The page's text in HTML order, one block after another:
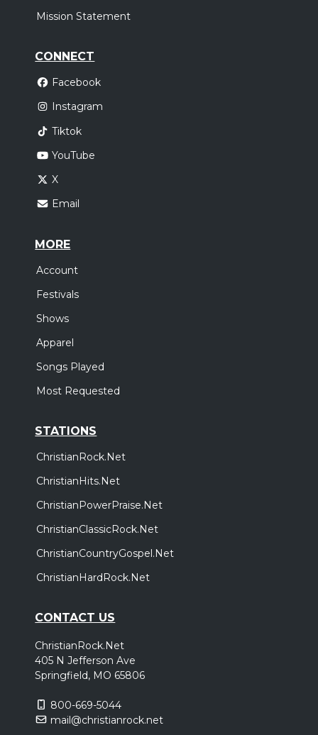
Mission Statement
CONNECT
Facebook
Instagram
Tiktok
YouTube
X
Email
MORE
Account
Festivals
Shows
Apparel
Songs Played
Most Requested
STATIONS
ChristianRock.Net
ChristianHits.Net
ChristianPowerPraise.Net
ChristianClassicRock.Net
ChristianCountryGospel.Net
ChristianHardRock.Net
CONTACT US
ChristianRock.Net
405 N Jefferson Ave
Springfield, MO 65806
800-669-5044
mail@christianrock.net